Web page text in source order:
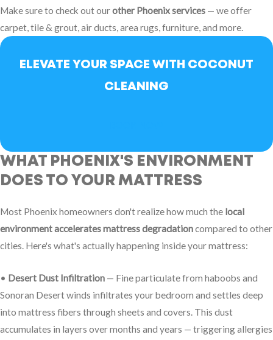
Make sure to check out ourother Phoenix services — we offer
carpet, tile & grout, air ducts, area rugs, furniture, and more.
ELEVATE YOUR SPACE WITH COCONUT
CLEANING
WHAT PHOENIX'S ENVIRONMENT
DOES TO YOUR MATTRESS
Most Phoenix homeowners don't realize how much the local
environment accelerates mattress degradationcompared to other
cities. Here's what's actually happening inside your mattress:
• Desert Dust Infiltration — Fine particulate from haboobs and
Sonoran Desert winds infiltrates your bedroom and settles deep
into mattress fibers through sheets and covers. This dust
accumulates in layers over months and years — triggering allergies